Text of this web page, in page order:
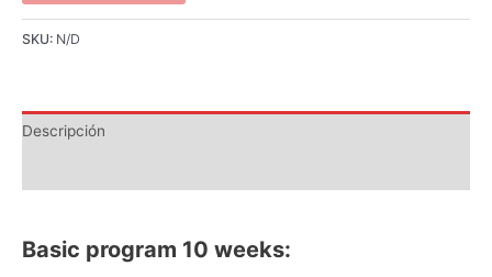
SKU: N/D
Descripción
Basic program 10 weeks: